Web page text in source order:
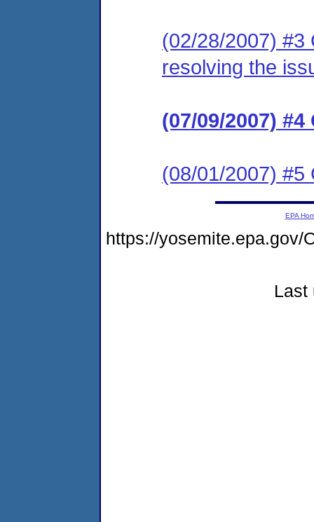
(02/28/2007) #3
resolving the
(07/09/2007)
(08/01/2007) #5
EPA
https://yosemite.epa.gov/
Last